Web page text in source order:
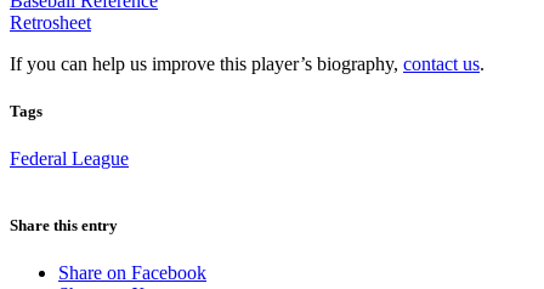
Retrosheet
If you can help us improve this player’s biography, contact us.
Tags
Federal League
Share this entry
Share on Facebook